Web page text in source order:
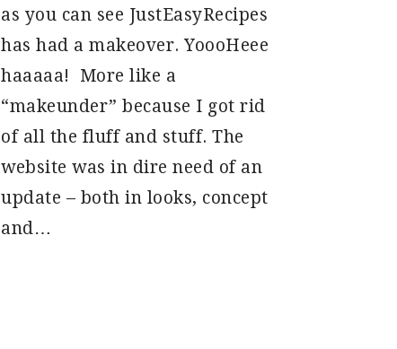
as you can see JustEasyRecipes
has had a makeover. YoooHeee
haaaaa! More like a
“makeunder” because I got rid
of all the fluff and stuff. The
website was in dire need of an
update – both in looks, concept
and…